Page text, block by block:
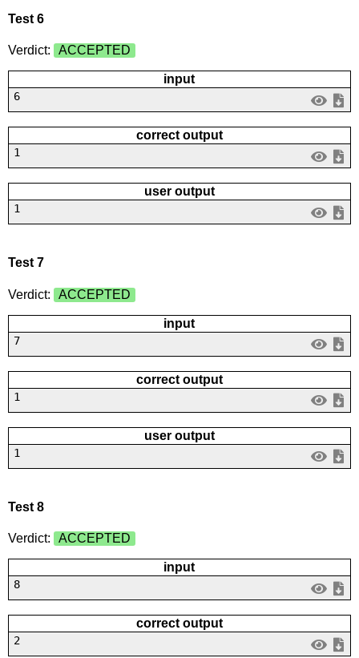
Test 6
Verdict: ACCEPTED
input
6
correct output
1
user output
1
Test 7
Verdict: ACCEPTED
input
7
correct output
1
user output
1
Test 8
Verdict: ACCEPTED
input
8
correct output
2